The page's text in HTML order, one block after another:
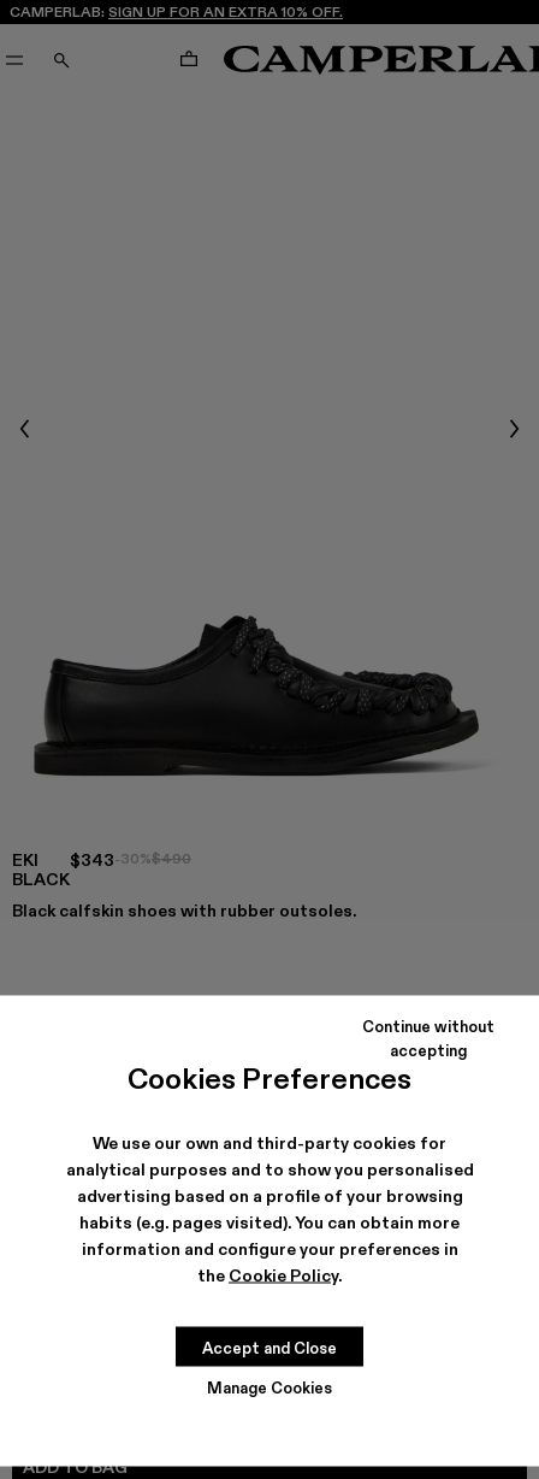
Cookies Preferences
We use our own and third-party cookies for
analytical purposes and to show you personalised
advertising based on a profile of your browsing
habits (e.g. pages visited). You can obtain more
information and configure your preferences in
the Cookie Policy.
Manage Cookies
Continue without
accepting
Accept and Close
CAMPERLAB: SIGN UP FOR AN EXTRA 10% OFF.
SEARCH CART
Previous
EKI
BLACK
$343-30%$490
Black calfskin shoes with rubber outsoles.
COLORS:
SHIPPING & GUARANTEE
Free shipping on all orders.
Free returns within 30 days to Camper stores.
Klarna Available
ADD TO BAG